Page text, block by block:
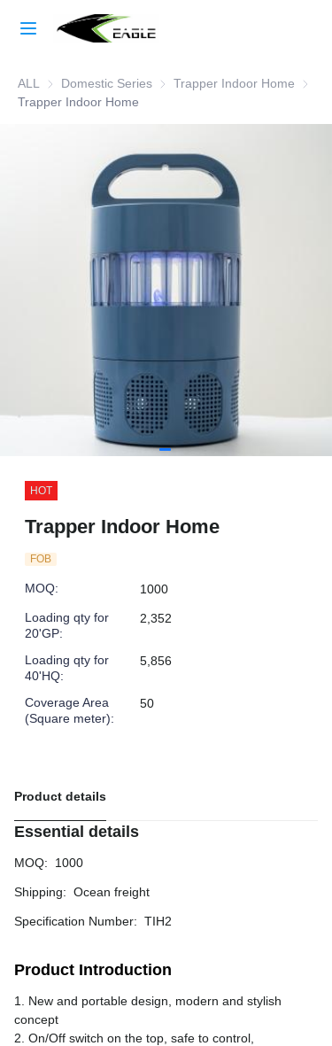
Learn More
ALL Domestic Series Domestic Series
Trapper Indoor Home
Trapper Indoor Home
HOT
Trapper Indoor Home
FOB
MOQ:
1000
Loading qty for
20'GP:
2,352
Loading qty for
40'HQ:
5,856
Coverage Area
(Square meter):
50
Product details
Essential details
MOQ: 1000
Shipping: Ocean freight
Specification Number: TIH2
Product Introduction
1. New and portable design, modern and stylish
concept
2. On/Off switch on the top, safe to control,
Factory Strength
Case Studies